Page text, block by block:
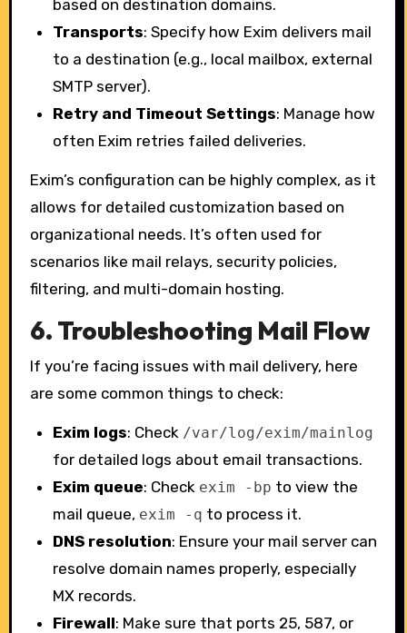
based on destination domains.
Transports: Specify how Exim delivers mail
to a destination (e.g., local mailbox, external
SMTP server).
Retry and Timeout Settings: Manage how
often Exim retries failed deliveries.
Exim’s configuration can be highly complex, as it
allows for detailed customization based on
organizational needs. It’s often used for
scenarios like mail relays, security policies,
filtering, and multi-domain hosting.
6. Troubleshooting Mail Flow
If you’re facing issues with mail delivery, here
are some common things to check:
Exim logs: Check /var/log/exim/mainlog
for detailed logs about email transactions.
Exim queue: Check exim -bp to view the
mail queue, exim -q to process it.
DNS resolution: Ensure your mail server can
resolve domain names properly, especially
MX records.
Firewall: Make sure that ports 25, 587, or